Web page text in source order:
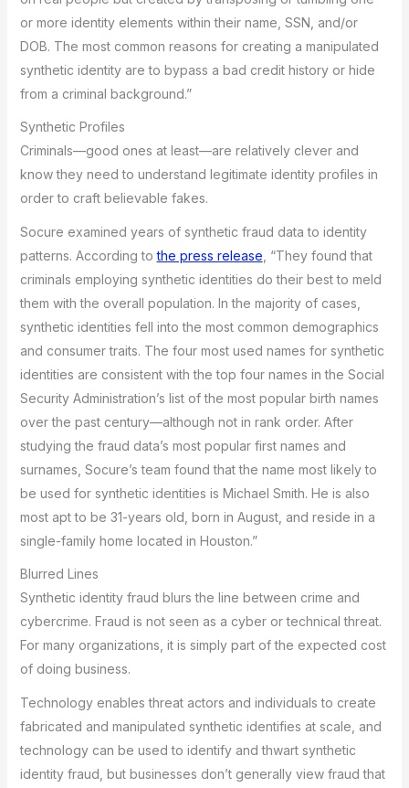
or more identity elements within their name, SSN, and/or
DOB. The most common reasons for creating a manipulated
synthetic identity are to bypass a bad credit history or hide
from a criminal background.”
Synthetic Profiles
Criminals—good ones at least—are relatively clever and
know they need to understand legitimate identity profiles in
order to craft believable fakes.
Socure examined years of synthetic fraud data to identity
patterns. According tothe press release , “They found that
criminals employing synthetic identities do their best to meld
them with the overall population. In the majority of cases,
synthetic identities fell into the most common demographics
and consumer traits. The four most used names for synthetic
identities are consistent with the top four names in the Social
Security Administration’s list of the most popular birth names
over the past century—although not in rank order. After
studying the fraud data’s most popular first names and
surnames, Socure’s team found that the name most likely to
be used for synthetic identities is Michael Smith. He is also
most apt to be 31-years old, born in August, and reside in a
single-family home located in Houston.”
Blurred Lines
Synthetic identity fraud blurs the line between crime and
cybercrime. Fraud is not seen as a cyber or technical threat.
For many organizations, it is simply part of the expected cost
of doing business.
Technology enables threat actors and individuals to create
fabricated and manipulated synthetic identifies at scale, and
technology can be used to identify and thwart synthetic
identity fraud, but businesses don’t generally view fraud that